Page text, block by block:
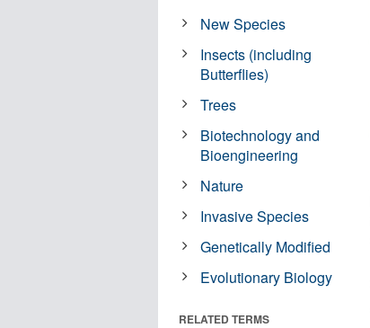
New Species
Insects (including
Butterflies)
Trees
Biotechnology and
Bioengineering
Nature
Invasive Species
Genetically Modified
Evolutionary Biology
RELATED TERMS